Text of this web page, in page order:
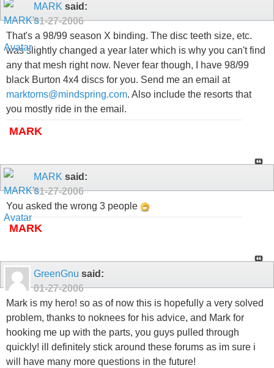
MARK said:
01-27-2006
That's a 98/99 season X binding. The disc teeth size, etc.
was slightly changed a year later which is why you can't find
any that mesh right now. Never fear though, I have 98/99
black Burton 4x4 discs for you. Send me an email at
marktoms@mindspring.com. Also include the resorts that
you mostly ride in the email.
MARK
MARK said:
01-27-2006
You asked the wrong 3 people
MARK
GreenGnu said:
01-27-2006
Mark is my hero! so as of now this is hopefully a very solved
problem, thanks to noknees for his advice, and Mark for
hooking me up with the parts, you guys pulled through
quickly! ill definitely stick around these forums as im sure i
will have many more questions in the future!